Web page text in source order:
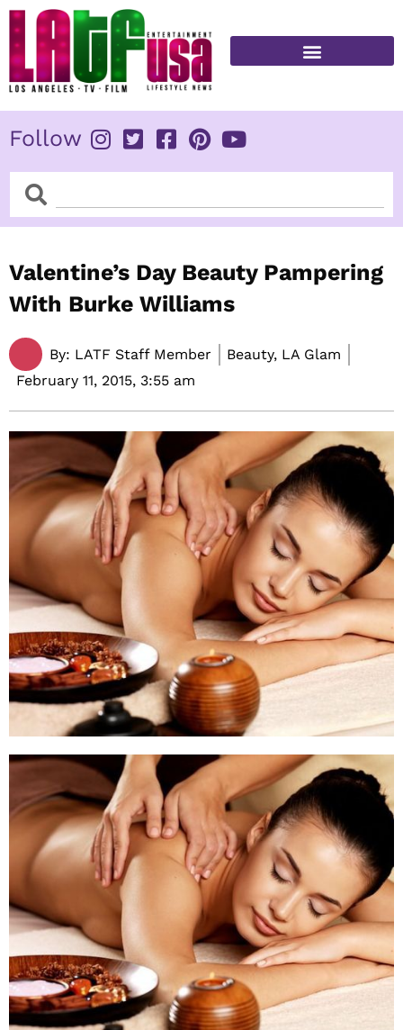
Skip
content
Follow
SearchSearch
Valentine’s Day Beauty Pampering
With Burke Williams
By: LATF Staff Member
Beauty, LA Glam
February 11, 2015, 3:55 am